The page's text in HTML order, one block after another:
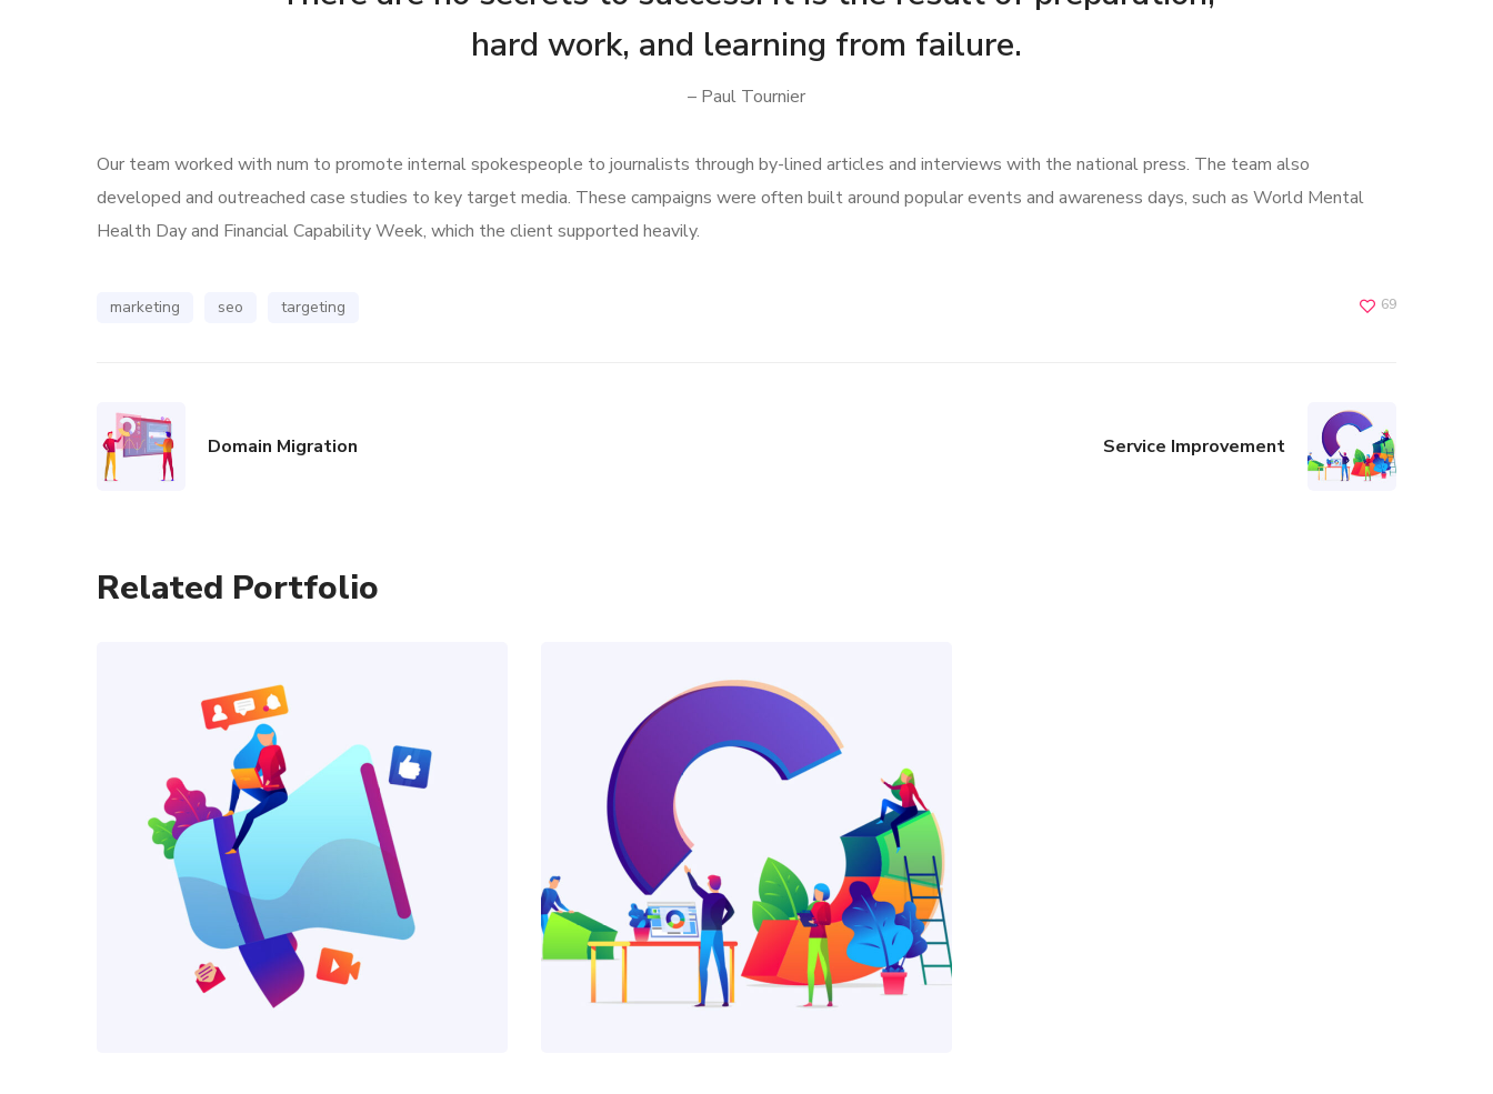
hard work, and learning from failure.
– Paul Tournier
Our team worked with num to promote internal spokespeople to journalists through by-lined articles and interviews with the national press. The team also
developed and outreached case studies to key target media. These campaigns were often built around popular events and awareness days, such as World Mental
Health Day and Financial Capability Week, which the client supported heavily.
marketing seo targeting 69
Domain Migration Service Improvement
Related Portfolio